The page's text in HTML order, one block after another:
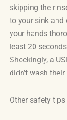
skipping the
to your sink and
your hands
least 20
Shockingly, a
didn’t wash
Other safety tips